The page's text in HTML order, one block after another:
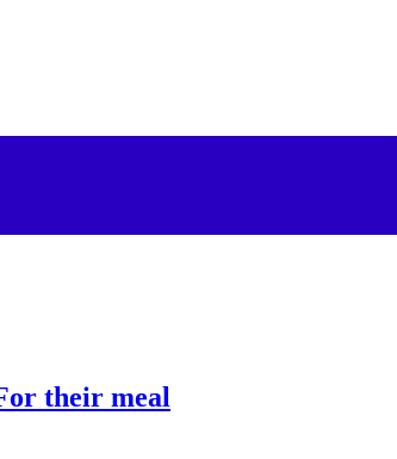
their meal